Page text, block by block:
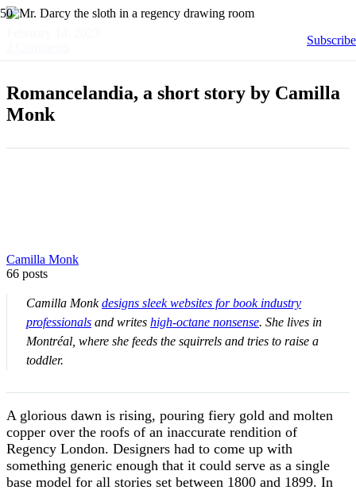
Subscribe
Romancelandia, a short story by Camilla
Monk
Camilla Monk
66 posts
Camilla Monkdesigns sleek websites for book industry
professionals and writes high-octane nonsense. She lives in
Montréal, where she feeds the squirrels and tries to raise a
toddler.
A glorious dawn is rising, pouring fiery gold and molten
copper over the roofs of an inaccurate rendition of
Regency London. Designers had to come up with
something generic enough that it could serve as a single
base model for all stories set between 1800 and 1899. In